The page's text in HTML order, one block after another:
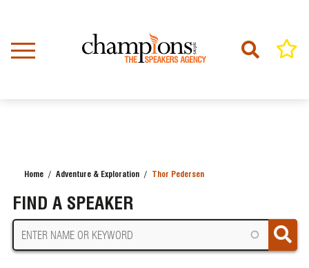
content
Home Adventure & Exploration Thor Pedersen
FIND A SPEAKER